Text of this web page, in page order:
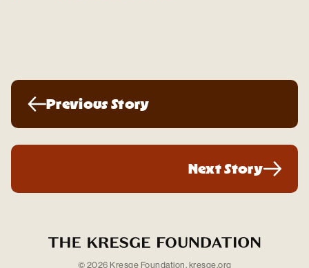
Previous Story
Next Story
© 2026 Kresge Foundation. kresge.org